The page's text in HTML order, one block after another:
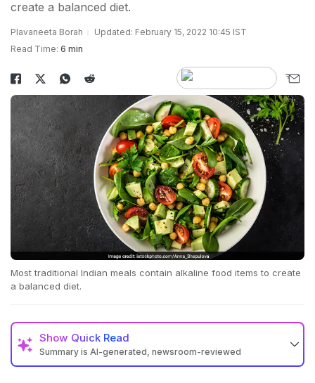
create a balanced diet.
Plavaneeta Borah
Updated: February 15, 2022 10:45 IST
Read Time: 6 min
Most traditional Indian meals contain alkaline food items to create
a balanced diet.
Show Quick Read
Summary is AI-generated, newsroom-reviewed